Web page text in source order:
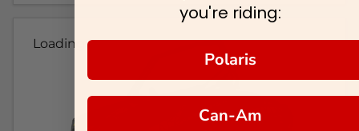
Loading...
you're riding:
Polaris
Can-Am